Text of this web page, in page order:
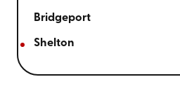
Bridgeport
Shelton